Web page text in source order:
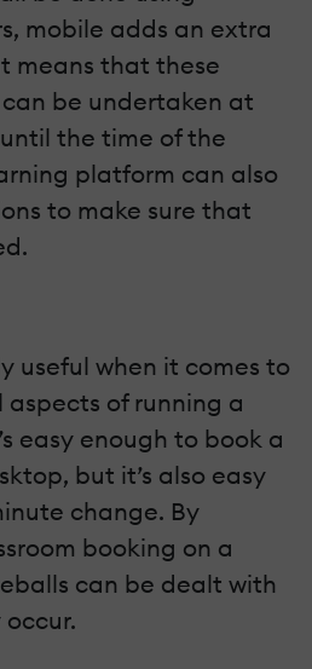
mobile adds an extra
means that these
be undertaken at
the time of the
platform can also
to make sure that
useful when it comes to
of running a
easy enough to book a
but it’s also easy
change. By
booking on a
can be dealt with